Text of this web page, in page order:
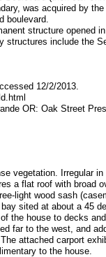
was acquired by
boulevard.
structure opened
structures include the
12/2/2013.
OR: Oak Street
vegetation. Irregular
a flat roof with broad
light wood sash
sited at about a 45
the house to decks
far to the west, and
attached carport
to the house.